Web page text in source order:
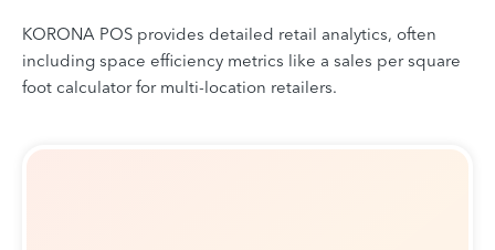
KORONA POS provides detailed retail analytics, often
including space efficiency metrics like a sales per square
foot calculator for multi-location retailers.